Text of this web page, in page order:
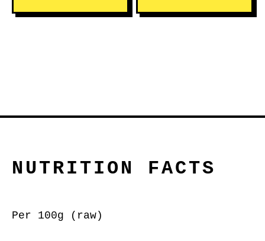
NUTRITION FACTS
Per 100g (raw)